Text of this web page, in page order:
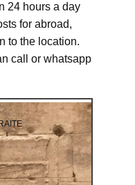
24 hours a day
for abroad,
to the location.
call or whatsapp